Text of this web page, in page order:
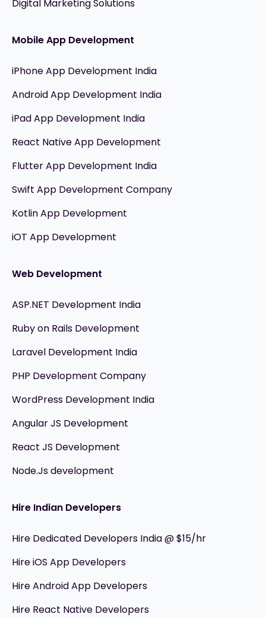
Digital Marketing Solutions
Mobile App Development
iPhone App Development India
Android App Development India
iPad App Development India
React Native App Development
Flutter App Development India
Swift App Development Company
Kotlin App Development
iOT App Development
Web Development
ASP.NET Development India
Ruby on Rails Development
Laravel Development India
PHP Development Company
WordPress Development India
Angular JS Development
React JS Development
Node.Js development
Hire Indian Developers
Hire Dedicated Developers India @ $15/hr
Hire iOS App Developers
Hire Android App Developers
Hire React Native Developers